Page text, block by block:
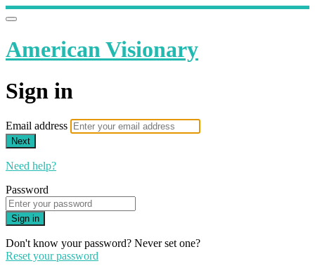
American Visionary
Sign in
Email address
Next
Need help?
Password
Sign in
Don't know your password? Never set one?
Reset your password